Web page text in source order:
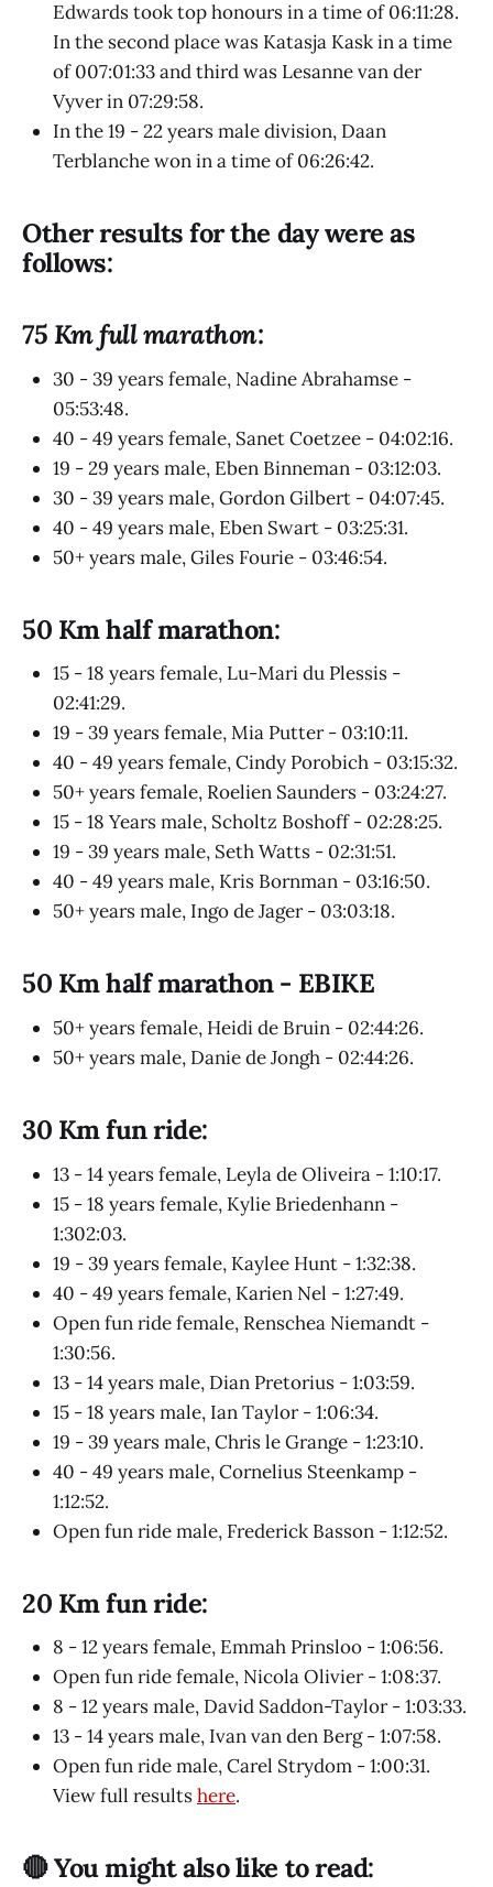
Edwards took top honours in a time of 06:11:28.
In the second place was Katasja Kask in a time
of 007:01:33 and third was Lesanne van der
Vyver in 07:29:58.
In the 19 - 22 years male division, Daan
Terblanche won in a time of 06:26:42.
Other results for the day were as
follows:
75 Km full marathon:
30 - 39 years female, Nadine Abrahamse -
05:53:48.
40 - 49 years female, Sanet Coetzee - 04:02:16.
19 - 29 years male, Eben Binneman - 03:12:03.
30 - 39 years male, Gordon Gilbert - 04:07:45.
40 - 49 years male, Eben Swart - 03:25:31.
50+ years male, Giles Fourie - 03:46:54.
50 Km half marathon:
15 - 18 years female, Lu-Mari du Plessis -
02:41:29.
19 - 39 years female, Mia Putter - 03:10:11.
40 - 49 years female, Cindy Porobich - 03:15:32.
50+ years female, Roelien Saunders - 03:24:27.
15 - 18 Years male, Scholtz Boshoff - 02:28:25.
19 - 39 years male, Seth Watts - 02:31:51.
40 - 49 years male, Kris Bornman - 03:16:50.
50+ years male, Ingo de Jager - 03:03:18.
50 Km half marathon - EBIKE
50+ years female, Heidi de Bruin - 02:44:26.
50+ years male, Danie de Jongh - 02:44:26.
30 Km fun ride:
13 - 14 years female, Leyla de Oliveira - 1:10:17.
15 - 18 years female, Kylie Briedenhann -
1:302:03.
19 - 39 years female, Kaylee Hunt - 1:32:38.
40 - 49 years female, Karien Nel - 1:27:49.
Open fun ride female, Renschea Niemandt -
1:30:56.
13 - 14 years male, Dian Pretorius - 1:03:59.
15 - 18 years male, Ian Taylor - 1:06:34.
19 - 39 years male, Chris le Grange - 1:23:10.
40 - 49 years male, Cornelius Steenkamp -
1:12:52.
Open fun ride male, Frederick Basson - 1:12:52.
20 Km fun ride:
8 - 12 years female, Emmah Prinsloo - 1:06:56.
Open fun ride female, Nicola Olivier - 1:08:37.
8 - 12 years male, David Saddon-Taylor - 1:03:33.
13 - 14 years male, Ivan van den Berg - 1:07:58.
Open fun ride male, Carel Strydom - 1:00:31.
View full resultshere.
🔴 You might also like to read: